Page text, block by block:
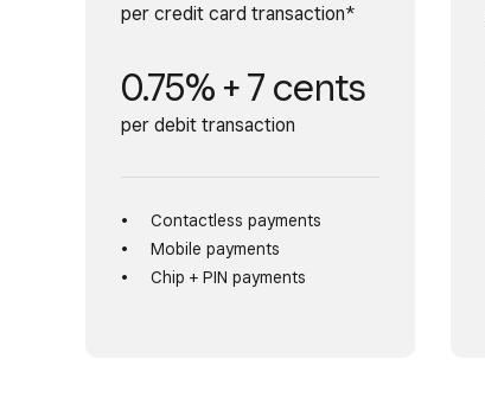
per credit card transaction*
0.75% + 7 cents
per debit transaction
Contactless payments
Mobile payments
Chip + PIN payments